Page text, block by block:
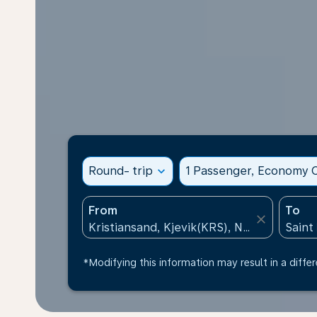
Round- trip expand_more 1 Passenger, Economy
From
close
To
*Modifying this information may result in a